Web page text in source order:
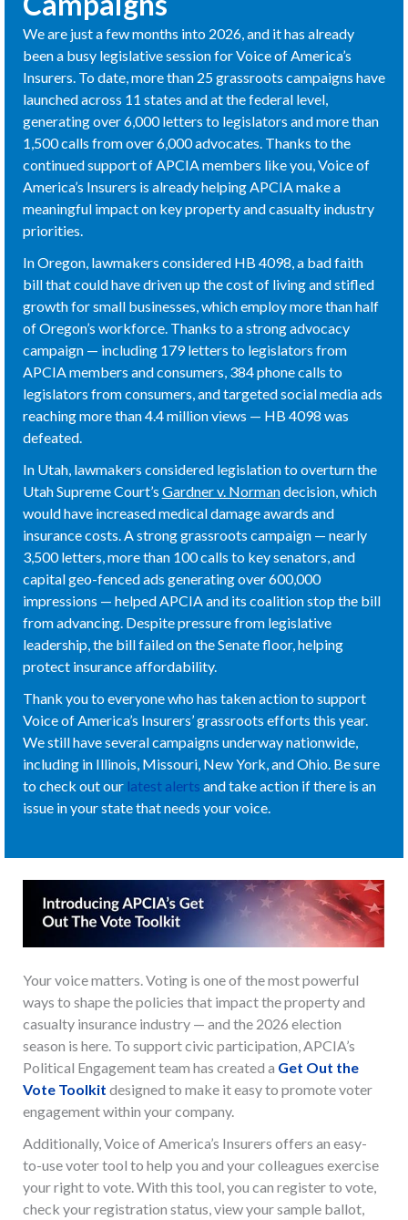
We are just a few months into 2026, and it has already
been a busy legislative session for Voice of America’s
Insurers. To date, more than 25 grassroots campaigns have
launched across 11 states and at the federal level,
generating over 6,000 letters to legislators and more than
1,500 calls from over 6,000 advocates. Thanks to the
continued support of APCIA members like you, Voice of
America’s Insurers is already helping APCIA make a
meaningful impact on key property and casualty industry
priorities.
In Oregon, lawmakers considered HB 4098, a bad faith
bill that could have driven up the cost of living and stifled
growth for small businesses, which employ more than half
of Oregon’s workforce. Thanks to a strong advocacy
campaign — including 179 letters to legislators from
APCIA members and consumers, 384 phone calls to
legislators from consumers, and targeted social media ads
reaching more than 4.4 million views — HB 4098 was
defeated.
In Utah, lawmakers considered legislation to overturn the
Utah Supreme Court’s Gardner v. Normandecision, which
would have increased medical damage awards and
insurance costs. A strong grassroots campaign — nearly
3,500 letters, more than 100 calls to key senators, and
capital geo-fenced ads generating over 600,000
impressions — helped APCIA and its coalition stop the bill
from advancing. Despite pressure from legislative
leadership, the bill failed on the Senate floor, helping
protect insurance affordability.
Thank you to everyone who has taken action to support
Voice of America’s Insurers’ grassroots efforts this year.
We still have several campaigns underway nationwide,
including in Illinois, Missouri, New York, and Ohio. Be sure
to check out our latest alerts and take action if there is an
issue in your state that needs your voice.
Your voice matters. Voting is one of the most powerful
ways to shape the policies that impact the property and
casualty insurance industry — and the 2026 election
season is here. To support civic participation, APCIA’s
Political Engagement team has created a Get Out the
Vote Toolkit designed to make it easy to promote voter
engagement within your company.
Additionally, Voice of America’s Insurers offers an easy-
to-use voter tool to help you and your colleagues exercise
your right to vote. With this tool, you can register to vote,
check your registration status, view your sample ballot,